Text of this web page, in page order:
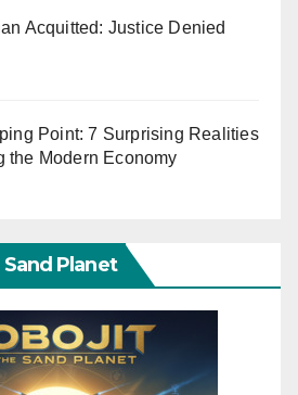
Acquitted: Justice Denied
Point: 7 Surprising Realities
the Modern Economy
Planet